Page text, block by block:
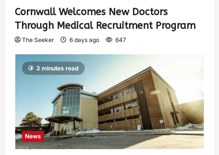
Cornwall Welcomes New Doctors
Through Medical Recruitment Program
The Seeker 6 days ago 647
3 minutes read
News